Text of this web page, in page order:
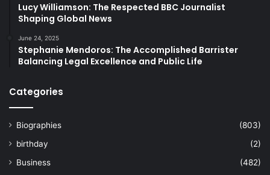
Lucy Williamson: The Respected BBC Journalist
Shaping Global News
June 24, 2025
Stephanie Mendoros: The Accomplished Barrister
Balancing Legal Excellence and Public Life
Categories
Biographies
(803)
birthday
(2)
Business
(482)